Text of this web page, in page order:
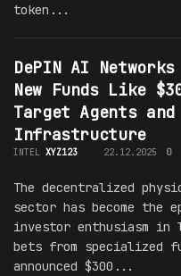
token...
DePIN AI
New Funds Like
Target Agents and
Infrastructure
INTEL XYZ123 22.12.2025 0
The decentralized
sector has become the
investor enthusiasm in
bets from specialized
announced $300...